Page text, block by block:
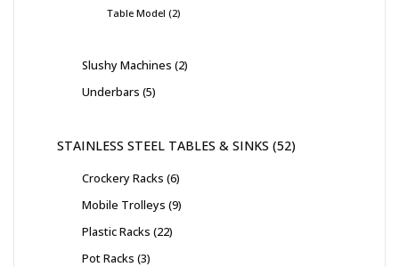
Table Model 2
Slushy Machines 2
Underbars 5
STAINLESS STEEL TABLES & SINKS 52
Crockery Racks 6
Mobile Trolleys 9
Plastic Racks 22
Pot Racks 3